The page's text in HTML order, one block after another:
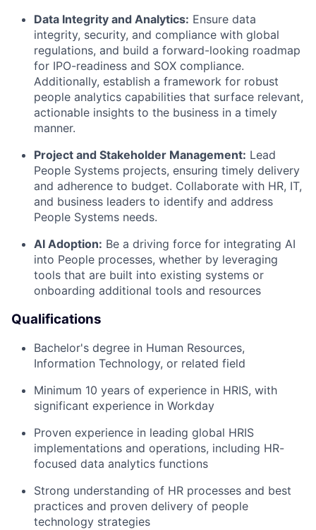
Data Integrity and Analytics: Ensure data
integrity, security, and compliance with global
regulations, and build a forward-looking roadmap
for IPO-readiness and SOX compliance.
Additionally, establish a framework for robust
people analytics capabilities that surface relevant,
actionable insights to the business in a timely
manner.
Project and Stakeholder Management: Lead
People Systems projects, ensuring timely delivery
and adherence to budget. Collaborate with HR, IT,
and business leaders to identify and address
People Systems needs.
AI Adoption: Be a driving force for integrating AI
into People processes, whether by leveraging
tools that are built into existing systems or
onboarding additional tools and resources
Qualifications
Bachelor's degree in Human Resources,
Information Technology, or related field
Minimum 10 years of experience in HRIS, with
significant experience in Workday
Proven experience in leading global HRIS
implementations and operations, including HR-
focused data analytics functions
Strong understanding of HR processes and best
practices and proven delivery of people
technology strategies